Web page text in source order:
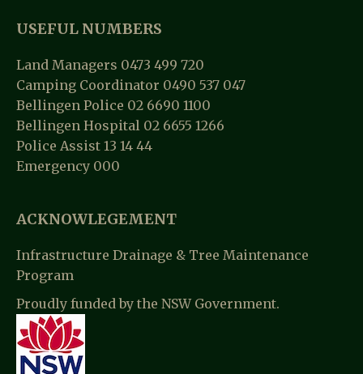
USEFUL NUMBERS
Land Managers 0473 499 720
Camping Coordinator 0490 537 047
Bellingen Police 02 6690 1100
Bellingen Hospital 02 6655 1266
Police Assist 13 14 44
Emergency 000
ACKNOWLEGEMENT
Infrastructure Drainage & Tree Maintenance
Program
Proudly funded by the NSW Government.